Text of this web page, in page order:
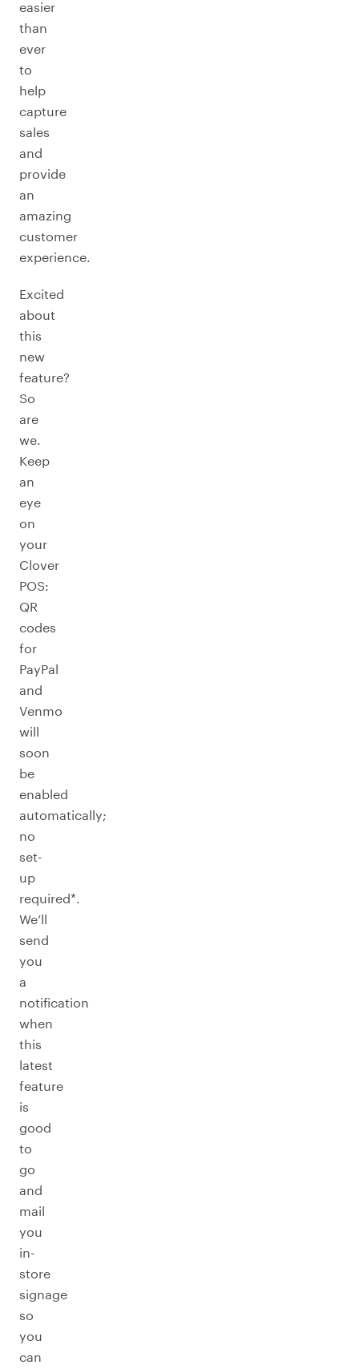
easier
than
ever
to
help
capture
sales
and
provide
an
amazing
customer
experience.
Excited
about
this
new
feature?
So
are
we.
Keep
an
eye
on
your
Clover
POS:
QR
codes
for
PayPal
and
Venmo
will
soon
be
enabled
automatically;
no
set-
up
required*.
We’ll
send
you
a
notification
when
this
latest
feature
is
good
to
go
and
mail
you
in-
store
signage
so
you
can